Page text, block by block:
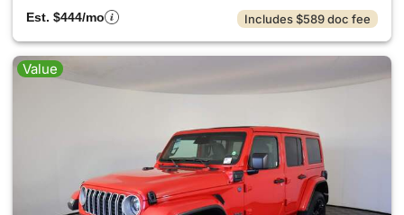
Est. $444/mo
Includes $589 doc fee
Value